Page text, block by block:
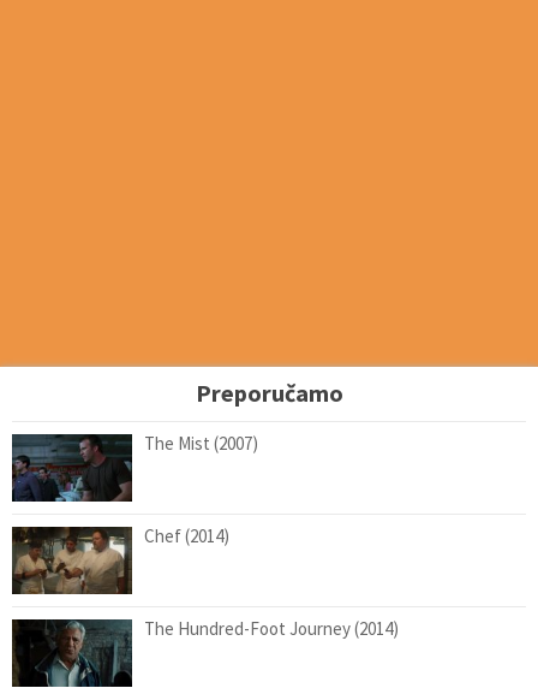
Preporučamo
The Mist (2007)
Chef (2014)
The Hundred-Foot Journey (2014)